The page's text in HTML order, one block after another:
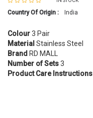
Country Of Origin :
India
Colour3 Pair
Material Stainless Steel
Brand RD MALL
Number of Sets3
Product Care Instructions